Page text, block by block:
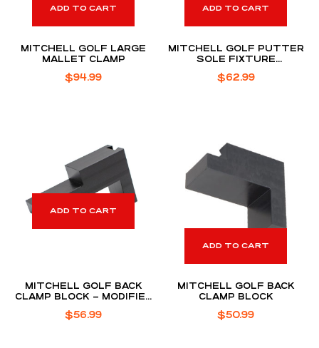
ADD TO CART
MITCHELL GOLF LARGE
MALLET CLAMP
$94.99
ADD TO CART
MITCHELL GOLF PUTTER
SOLE FIXTURE
$62.99
ADD TO CART
MITCHELL GOLF BACK
CLAMP BLOCK – MODIFIED
PUTTER DESIGNS
$56.99
ADD TO CART
MITCHELL GOLF BACK
CLAMP BLOCK
$50.99